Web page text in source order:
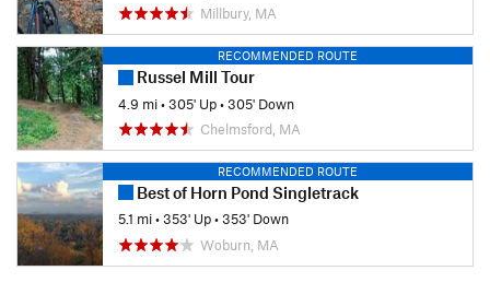
Millbury, MA
RECOMMENDED ROUTE
Russel Mill Tour
4.9 mi•305' Up•305' Down
Chelmsford, MA
RECOMMENDED ROUTE
Best of Horn Pond Singletrack
5.1 mi•353' Up•353' Down
Woburn, MA